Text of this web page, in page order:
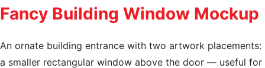
Fancy Building Window Mockup
An ornate building entrance with two artwork placements:
a smaller rectangular window above the door — useful for